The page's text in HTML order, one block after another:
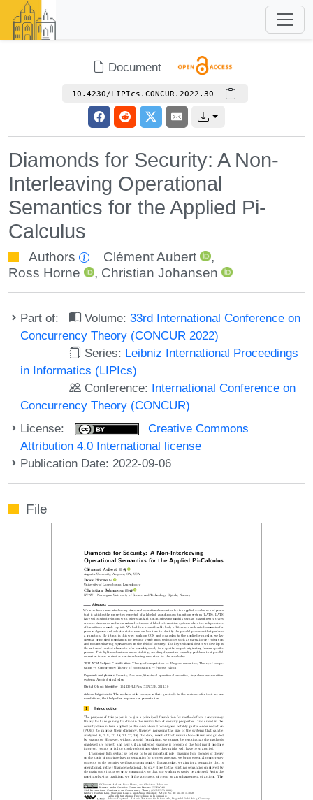
Document
10.4230/LIPIcs.CONCUR.2022.30
Diamonds for Security: A Non-
Interleaving Operational
Semantics for the Applied Pi-
Calculus
Authors Clément Aubert
,
Ross Horne
, Christian Johansen
Part of: Volume:33rd International Conference on
Concurrency Theory (CONCUR 2022)
Series: Leibniz International Proceedings
in Informatics (LIPIcs)
Conference: International Conference on
Concurrency Theory (CONCUR)
License:
Creative Commons
Attribution 4.0 International license
Publication Date: 2022-09-06
File